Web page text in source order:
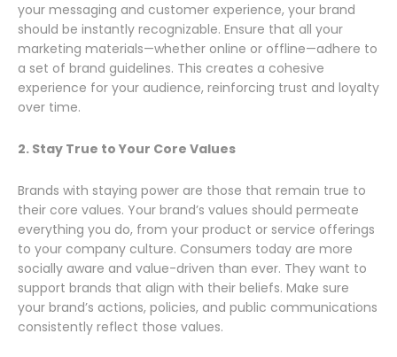
your messaging and customer experience, your brand
should be instantly recognizable. Ensure that all your
marketing materials—whether online or offline—adhere to
a set of brand guidelines. This creates a cohesive
experience for your audience, reinforcing trust and loyalty
over time.
2. Stay True to Your Core Values
Brands with staying power are those that remain true to
their core values. Your brand’s values should permeate
everything you do, from your product or service offerings
to your company culture. Consumers today are more
socially aware and value-driven than ever. They want to
support brands that align with their beliefs. Make sure
your brand’s actions, policies, and public communications
consistently reflect those values.